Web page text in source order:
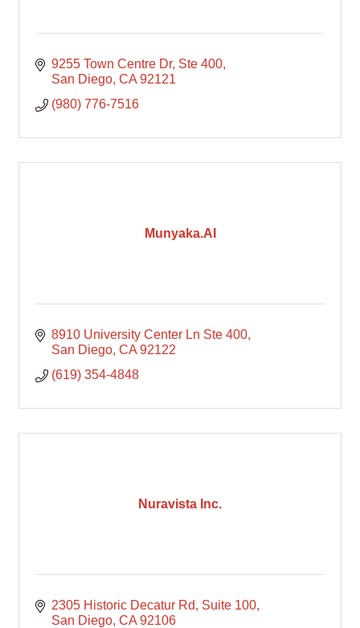
9255 Town Centre Dr Ste 400
San Diego CA 92121
(980) 776-7516
Munyaka.AI
8910 University Center Ln Ste 400
San Diego CA 92122
(619) 354-4848
Nuravista Inc.
2305 Historic Decatur Rd
Suite 100
San Diego CA 92106